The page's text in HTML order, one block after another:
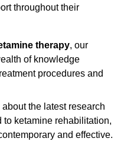
throughout their
therapy, our
of knowledge
procedures and
the latest research
ketamine rehabilitation,
and effective.